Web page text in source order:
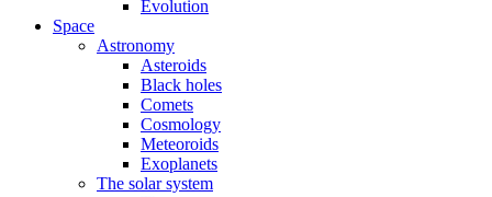
Evolution
Space
Astronomy
Asteroids
Black holes
Comets
Cosmology
Meteoroids
Exoplanets
The solar system